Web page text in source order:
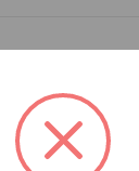
kit does